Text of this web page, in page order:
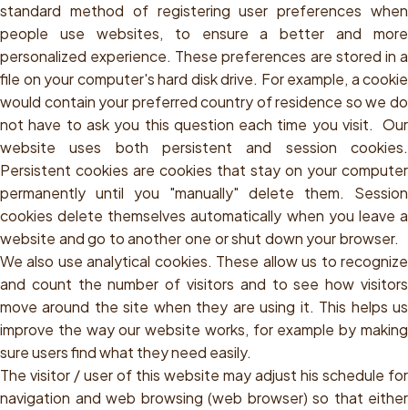
standard method of registering user preferences when
people use websites, to ensure a better and more
personalized experience. These preferences are stored in a
file on your computer's hard disk drive. For example, a cookie
would contain your preferred country of residence so we do
not have to ask you this question each time you visit. Our
website uses both persistent and session cookies.
Persistent cookies are cookies that stay on your computer
permanently until you "manually" delete them. Session
cookies delete themselves automatically when you leave a
website and go to another one or shut down your browser.
We also use analytical cookies. These allow us to recognize
and count the number of visitors and to see how visitors
move around the site when they are using it. This helps us
improve the way our website works, for example by making
sure users find what they need easily.
The visitor / user of this website may adjust his schedule for
navigation and web browsing (web browser) so that either